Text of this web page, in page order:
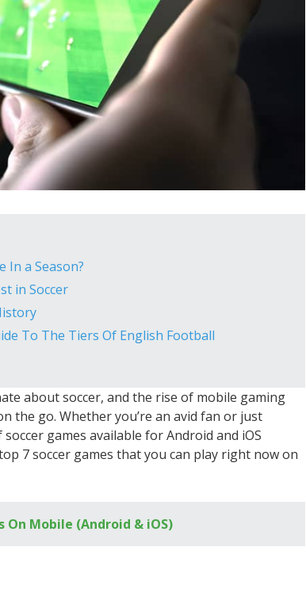
In a Season?
in Soccer
To The Tiers Of English Football
about soccer, and the rise of mobile gaming
the go. Whether you’re an avid fan or just
games available for Android and iOS
7 soccer games that you can play right now on
On Mobile (Android & iOS)